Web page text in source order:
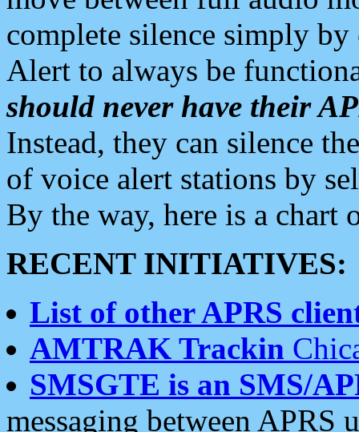
complete silence simply
Alert to always be
should never have their
Instead, they can silence
of voice alert stations by
By the way, here is a chart
RECENT INITIATIVES:
List of other APRS
AMTRAK Trackin
SMSGTE is an SMS/
messaging between APRS